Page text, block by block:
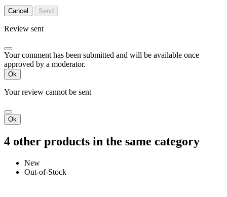
Cancel Send
Review sent
Your comment has been submitted and will be available once
approved by a moderator.
Ok
Your review cannot be sent
Ok
4 other products in the same category
New
Out-of-Stock